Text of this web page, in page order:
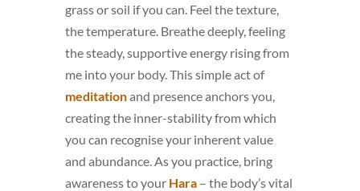
grass or soil if you can. Feel the texture,
the temperature. Breathe deeply, feeling
the steady, supportive energy rising from
me into your body. This simple act of
meditationand presence anchors you,
creating the inner-stability from which
you can recognise your inherent value
and abundance. As you practice, bring
awareness to your Hara– the body’s vital